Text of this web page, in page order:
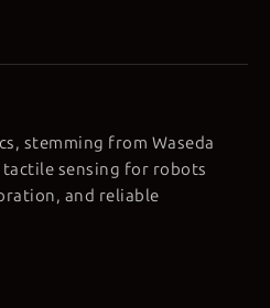
stemming from Waseda
sensing for robots
and reliable